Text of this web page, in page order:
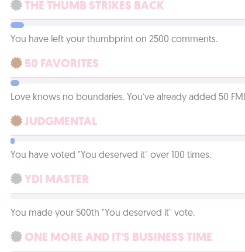
THE THUMB STRIKES BACK
You have left your thumbprint on 2500 comments.
50 FAVORITES
Love knows no boundaries. You’ve already added 50
JUDGMENTAL
You have voted "You deserved it" over 100 times.
YDI MASTER
You made your 500th "You deserved it" vote.
ONE MORE AND IT'S BUSINESS TIME